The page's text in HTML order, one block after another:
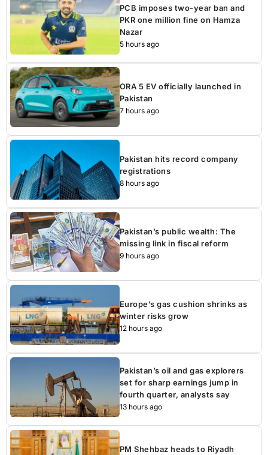
PCB imposes two-year ban and
PKR one million fine on Hamza
Nazar
5 hours ago
ORA 5 EV officially launched in
Pakistan
7 hours ago
Pakistan hits record company
registrations
8 hours ago
Pakistan’s public wealth: The
missing link in fiscal reform
9 hours ago
Europe’s gas cushion shrinks as
winter risks grow
12 hours ago
Pakistan’s oil and gas explorers
set for sharp earnings jump in
fourth quarter, analysts say
13 hours ago
PM Shehbaz heads to Riyadh